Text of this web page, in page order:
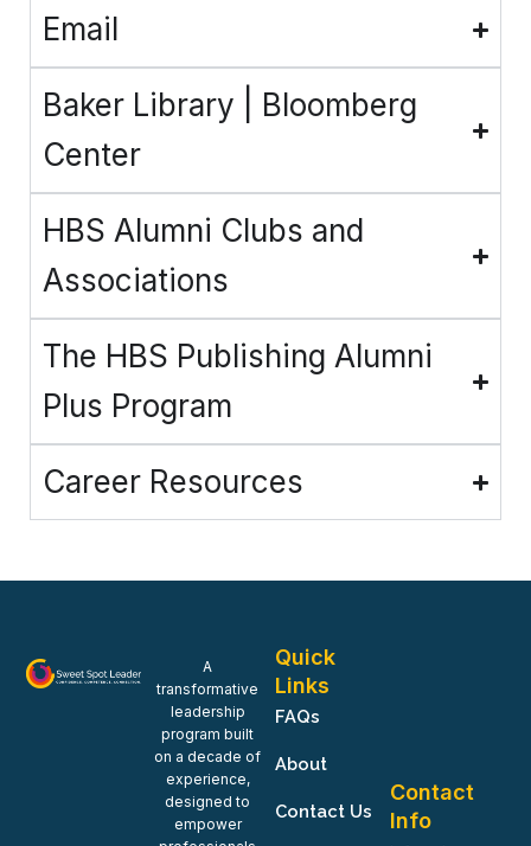
Email
Baker Library | Bloomberg
Center
HBS Alumni Clubs and
Associations
The HBS Publishing Alumni
Plus Program
Career Resources
A
transformative
leadership
program built
on a decade of
experience,
designed to
empower
Quick
Links
FAQs
About
Contact Us
Contact
Info